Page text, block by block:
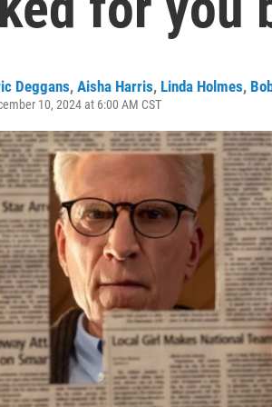
Deggans, Aisha Harris, Linda Holmes,
10, 2024 at 6:00 AM CST